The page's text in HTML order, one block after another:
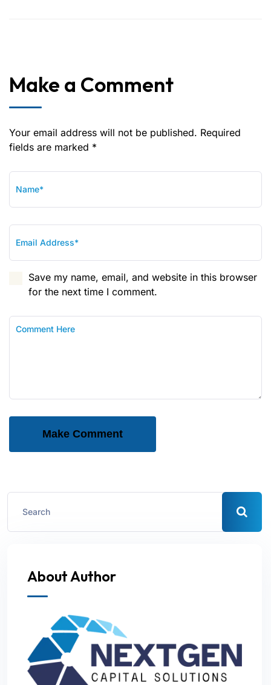
Make a Comment
Your email address will not be published. Required
fields are marked *
Save my name, email, and website in this browser
for the next time I comment.
Make Comment
About Author